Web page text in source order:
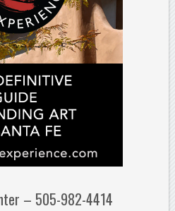
– 505-982-4414